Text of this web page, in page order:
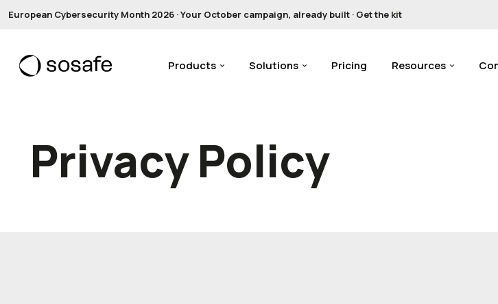
European Cybersecurity Month 2026 · Your October campaign, already built · Get the kit
Products Solutions Pricing Resources
Privacy Policy